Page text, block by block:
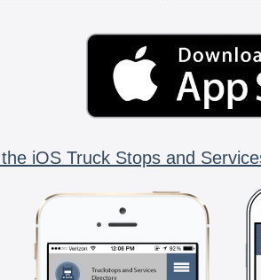
iOS Truck Stops and